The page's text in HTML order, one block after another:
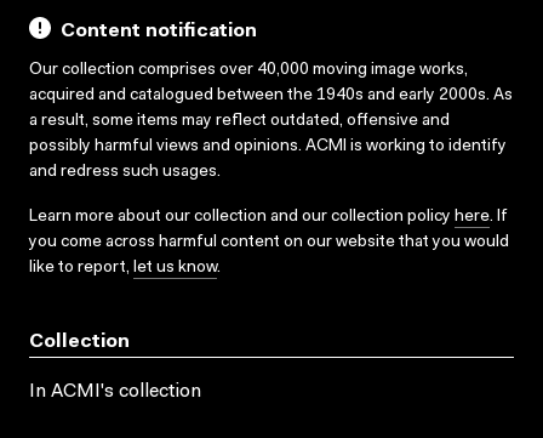
Content notification
Our collection comprises over 40,000 moving image works,
acquired and catalogued between the 1940s and early 2000s. As
a result, some items may reflect outdated, offensive and
possibly harmful views and opinions. ACMI is working to identify
and redress such usages.
Learn more about our collection and our collection policy here. If
you come across harmful content on our website that you would
like to report, let us know.
Collection
In ACMI's collection